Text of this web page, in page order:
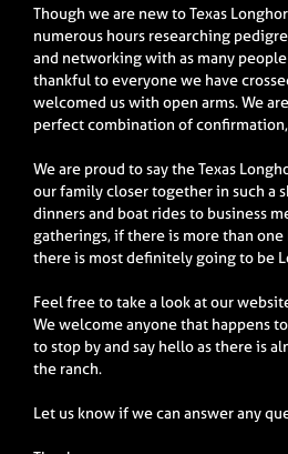
Though we are new to Texas
numerous hours researching
and networking with as many people
thankful to everyone we have
welcomed us with open arms. We
perfect combination of confirmation,
We are proud to say the Texas
our family closer together in such a
dinners and boat rides to business
gatherings, if there is more than
there is most definitely going to be
Feel free to take a look at our
We welcome anyone that happens
to stop by and say hello as there is
the ranch.
Let us know if we can answer any